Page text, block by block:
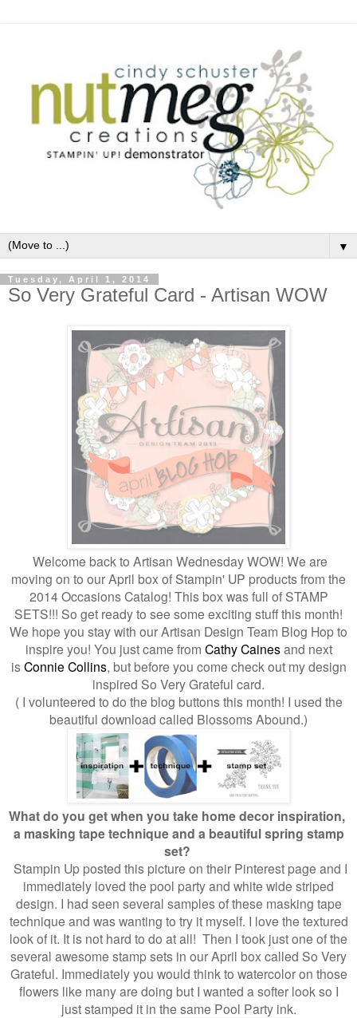
▼
Tuesday, April 1, 2014
So Very Grateful Card - Artisan WOW
Welcome back to Artisan Wednesday WOW! We are
moving on to our April box of Stampin' UP products from the
2014 Occasions Catalog! This box was full of STAMP
SETS!!! So get ready to see some exciting stuff this month!
We hope you stay with our Artisan Design Team Blog Hop to
inspire you! You just came from Cathy Cainesand next
isConnie Collins, but before you come check out my design
inspired So Very Grateful card.
( I volunteered to do the blog buttons this month! I used the
beautiful download called Blossoms Abound.)
What do you get when you take home decor inspiration,
a masking tape technique and a beautiful spring stamp
set?
Stampin Up posted this picture on their Pinterest page and I
immediately loved the pool party and white wide striped
design. I had seen several samples of these masking tape
technique and was wanting to try it myself. I love the textured
look of it. It is not hard to do at all! Then I took just one of the
several awesome stamp sets in our April box called So Very
Grateful. Immediately you would think to watercolor on those
flowers like many are doing but I wanted a softer look so I
just stamped it in the same Pool Party ink.